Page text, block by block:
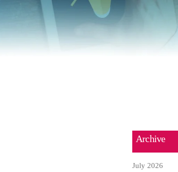
Archive
July 2026